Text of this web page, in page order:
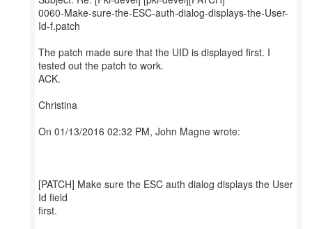
0060-Make-sure-the-ESC-auth-dialog-displays-the-User-
Id-f.patch
The patch made sure that the UID is displayed first. I
tested out the patch to work.
ACK.
Christina
On 01/13/2016 02:32 PM, John Magne wrote:
[PATCH] Make sure the ESC auth dialog displays the User
Id field
first.